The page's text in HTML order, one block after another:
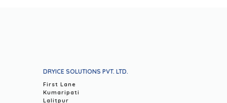
DRYICE SOLUTIONS PVT. LTD.
First Lane
Kumaripati
Lalitpur